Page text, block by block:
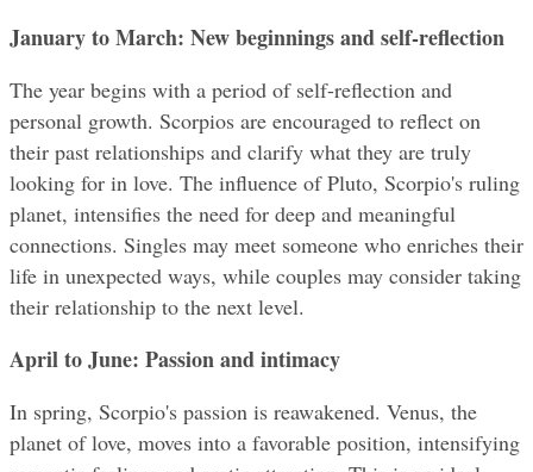
January to March: New beginnings and self-reflection
The year begins with a period of self-reflection and
personal growth. Scorpios are encouraged to reflect on
their past relationships and clarify what they are truly
looking for in love. The influence of Pluto, Scorpio's ruling
planet, intensifies the need for deep and meaningful
connections. Singles may meet someone who enriches their
life in unexpected ways, while couples may consider taking
their relationship to the next level.
April to June: Passion and intimacy
In spring, Scorpio's passion is reawakened. Venus, the
planet of love, moves into a favorable position, intensifying